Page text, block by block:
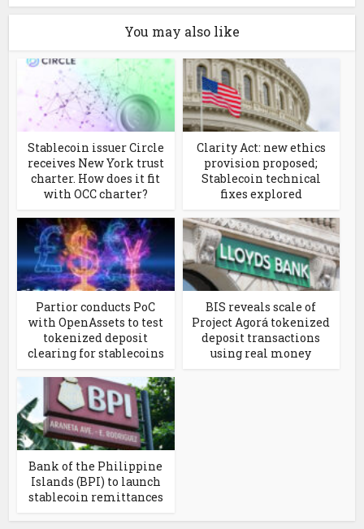
You may also like
Stablecoin issuer Circle
receives New York trust
charter. How does it fit
with OCC charter?
Clarity Act: new ethics
provision proposed;
Stablecoin technical
fixes explored
Partior conducts PoC
with OpenAssets to test
tokenized deposit
clearing for stablecoins
BIS reveals scale of
Project Agorá tokenized
deposit transactions
using real money
Bank of the Philippine
Islands (BPI) to launch
stablecoin remittances